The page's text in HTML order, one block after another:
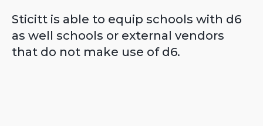
Sticitt is able to equip schools with d6
as well schools or external vendors
that do not make use of d6.